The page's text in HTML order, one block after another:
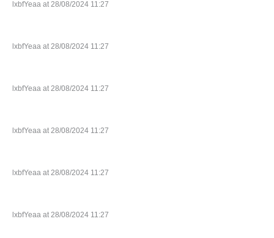
lxbfYeaa at 28/08/2024 11:27
lxbfYeaa at 28/08/2024 11:27
lxbfYeaa at 28/08/2024 11:27
lxbfYeaa at 28/08/2024 11:27
lxbfYeaa at 28/08/2024 11:27
lxbfYeaa at 28/08/2024 11:27